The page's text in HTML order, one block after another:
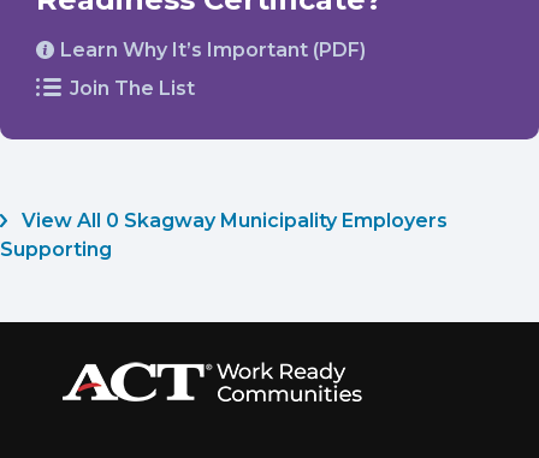
Learn Why It’s Important (PDF)
Join The List
View All 0 Skagway Municipality Employers
Supporting